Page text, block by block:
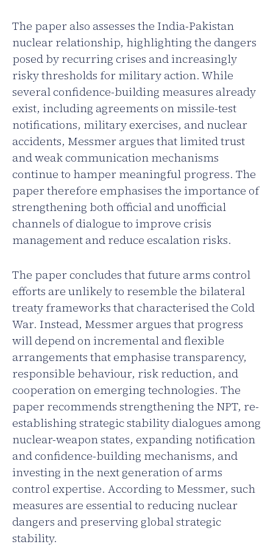
The paper also assesses the India-Pakistan
nuclear relationship, highlighting the dangers
posed by recurring crises and increasingly
risky thresholds for military action. While
several confidence-building measures already
exist, including agreements on missile-test
notifications, military exercises, and nuclear
accidents, Messmer argues that limited trust
and weak communication mechanisms
continue to hamper meaningful progress. The
paper therefore emphasises the importance of
strengthening both official and unofficial
channels of dialogue to improve crisis
management and reduce escalation risks.
The paper concludes that future arms control
efforts are unlikely to resemble the bilateral
treaty frameworks that characterised the Cold
War. Instead, Messmer argues that progress
will depend on incremental and flexible
arrangements that emphasise transparency,
responsible behaviour, risk reduction, and
cooperation on emerging technologies. The
paper recommends strengthening the NPT, re-
establishing strategic stability dialogues among
nuclear-weapon states, expanding notification
and confidence-building mechanisms, and
investing in the next generation of arms
control expertise. According to Messmer, such
measures are essential to reducing nuclear
dangers and preserving global strategic
stability.